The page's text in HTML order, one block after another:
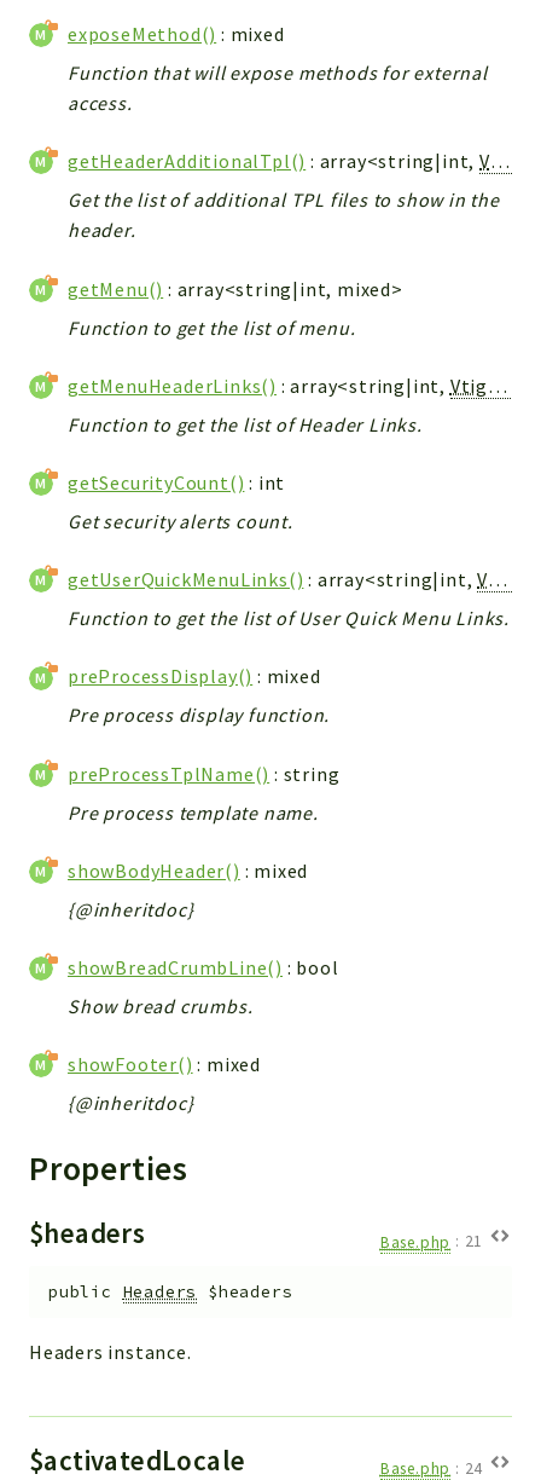
exposeMethod() : mixed
Function that will expose methods for external
access.
getHeaderAdditionalTpl() : array<string|int,Vtiger_Link_Model
Get the list of additional TPL files to show in the
header.
getMenu() : array<string|int, mixed>
Function to get the list of menu.
getMenuHeaderLinks() : array<string|int, Vtiger_Link_Model
Function to get the list of Header Links.
getSecurityCount() : int
Get security alerts count.
getUserQuickMenuLinks() : array<string|int,Vtiger_Link_Model
Function to get the list of User Quick Menu Links.
preProcessDisplay() : mixed
Pre process display function.
preProcessTplName() : string
Pre process template name.
showBodyHeader() : mixed
{@inheritdoc}
showBreadCrumbLine() : bool
Show bread crumbs.
showFooter() : mixed
{@inheritdoc}
Properties
$headers Base.php : 21
public Headers $headers
Headers instance.
$activatedLocale Base.php : 24